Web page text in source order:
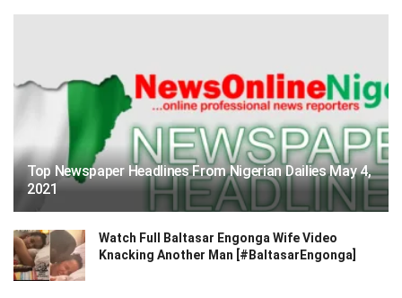
Top Newspaper Headlines From Nigerian Dailies May 4,
2021
Watch Full Baltasar Engonga Wife Video
Knacking Another Man [#BaltasarEngonga]